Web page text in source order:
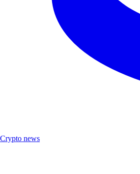
Crypto news